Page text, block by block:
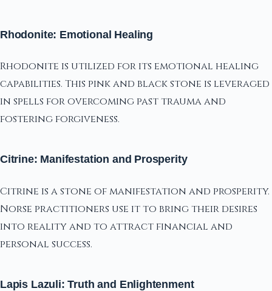
Rhodonite: Emotional Healing
Rhodonite is utilized for its emotional healing
capabilities. This pink and black stone is leveraged
in spells for overcoming past trauma and
fostering forgiveness.
Citrine: Manifestation and Prosperity
Citrine is a stone of manifestation and prosperity.
Norse practitioners use it to bring their desires
into reality and to attract financial and
personal success.
Lapis Lazuli: Truth and Enlightenment